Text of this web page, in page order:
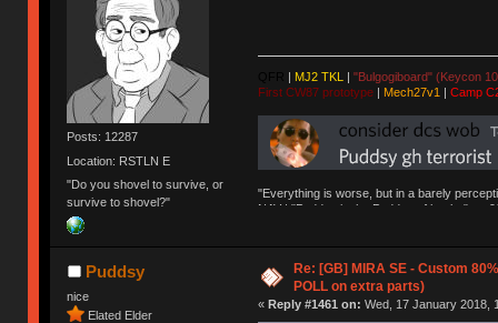
Posts: 12287
Location: RSTLN E
"Do you shovel to survive, or
survive to shovel?"
| MJ2 TKL | "Bulgogiboard" (Keycon
First CW87 prototype| Mech27v1 | Camp
"Everything is worse, but in a barely
NAV | "Puddsy is the Puddsy of keebs" -
Puddsy
nice
Elated Elder
Re: [GB] MIRA SE - Custom
POLL on extra parts)
« Reply #1461 on: Wed, 17 January 2018,